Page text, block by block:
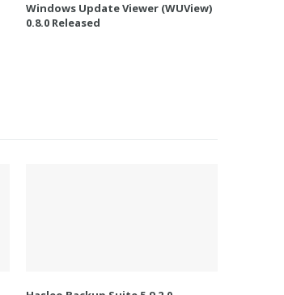
Windows Update Viewer (WUView)
0.8.0 Released